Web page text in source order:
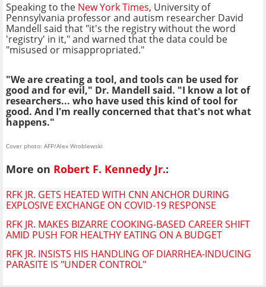
Speaking to the New York Times, University of
Pennsylvania professor and autism researcher David
Mandell said that "it's the registry without the word
'registry' in it," and warned that the data could be
"misused or misappropriated."
"We are creating a tool, and tools can be used for
good and for evil," Dr. Mandell said. "I know a lot of
researchers... who have used this kind of tool for
good. And I'm really concerned that that's not what
happens."
Cover photo: AFP/Alex Wroblewski
More on Robert F. Kennedy Jr.:
RFK JR. GETS HEATED WITH CNN ANCHOR DURING
EXPLOSIVE EXCHANGE ON COVID-19 RESPONSE
RFK JR. MAKES BIZARRE COOKING-BASED CAREER SHIFT
AMID PUSH FOR HEALTHY EATING ON A BUDGET
RFK JR. INSISTS HIS HANDLING OF DIARRHEA-INDUCING
PARASITE IS "UNDER CONTROL"